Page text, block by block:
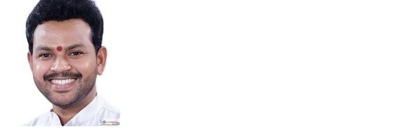
Minister of Civil Aviation Shri
Ram Mohan Naidu Kinjarapu